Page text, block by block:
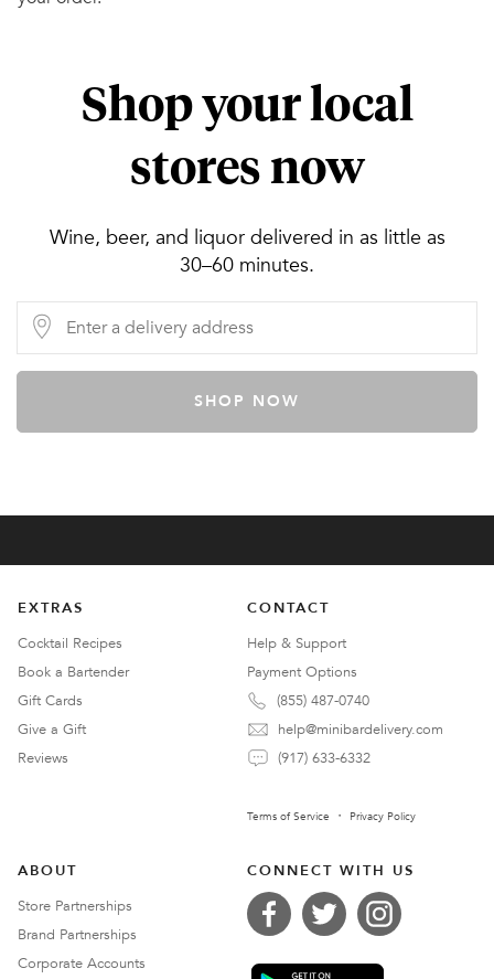
Shop your local
stores now
Wine, beer, and liquor delivered in as little as
30–60 minutes.
SHOP NOW
EXTRAS
Cocktail Recipes
Book a Bartender
Gift Cards
Give a Gift
Reviews
CONTACT
Help & Support
Payment Options
(855) 487-0740
help@minibardelivery.com
(917) 633-6332
Terms of Service Privacy Policy
ABOUT
Store Partnerships
Brand Partnerships
Corporate Accounts
CONNECT WITH US